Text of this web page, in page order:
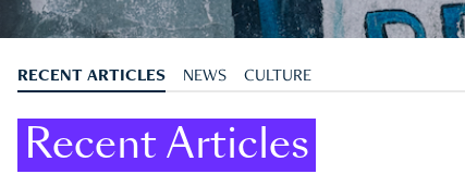
RECENT ARTICLES NEWS CULTURE
Recent Articles